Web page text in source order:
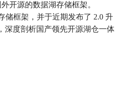
开源的数据湖存储框架。
储框架，并于近期发布了 2.0 升
深度剖析国产领先开源湖仓一体